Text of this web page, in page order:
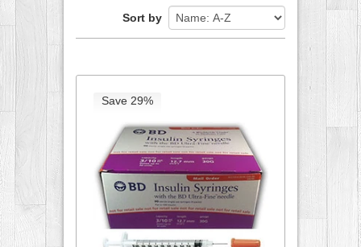
Sort by
Save 29%